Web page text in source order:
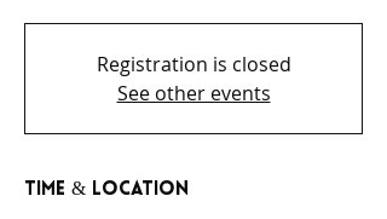
Registration is closed
See other events
Time & Location